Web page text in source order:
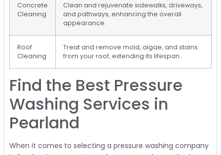
Concrete
Cleaning
Clean and rejuvenate sidewalks, driveways,
and pathways, enhancing the overall
appearance.
Roof
Cleaning
Treat and remove mold, algae, and stains
from your roof, extending its lifespan.
Find the Best Pressure
Washing Services in
Pearland
When it comes to selecting a pressure washing company